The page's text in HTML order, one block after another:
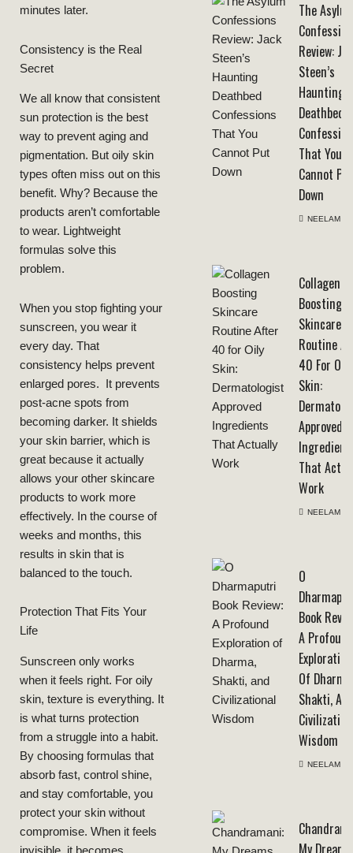
minutes later.
Consistency is the Real
Secret
We all know that consistent
sun protection is the best
way to prevent aging and
pigmentation. But oily skin
types often miss out on this
benefit. Why? Because the
products aren’t comfortable
to wear. Lightweight
formulas solve this
problem.
When you stop fighting your
sunscreen, you wear it
every day. That
consistency helps prevent
enlarged pores. It prevents
post-acne spots from
becoming darker. It shields
your skin barrier, which is
great because it actually
allows your other skincare
products to work more
effectively. In the course of
weeks and months, this
results in skin that is
balanced to the touch.
Protection That Fits Your
Life
Sunscreen only works
when it feels right. For oily
skin, texture is everything. It
is what turns protection
from a struggle into a habit.
By choosing formulas that
absorb fast, control shine,
and stay comfortable, you
protect your skin without
compromise. When it feels
invisible, it becomes
The
Review:
Steen’s
Haunting
Deathbed
That You
Cannot Put
Down
NEELAM
Collagen
Boosting
Skincare
Routine
40 For Oily
Skin:
Approved
That
Work
NEELAM
O
Book
A Profound
Exploration
Of Dharma,
Shakti,
Wisdom
NEELAM
My Dreams